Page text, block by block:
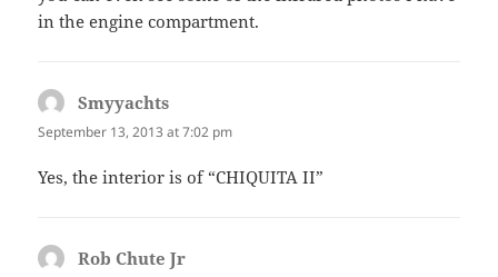
in the engine compartment.
Smyyachts
September 13, 2013 at 7:02 pm
Yes, the interior is of “CHIQUITA II”
Rob Chute Jr